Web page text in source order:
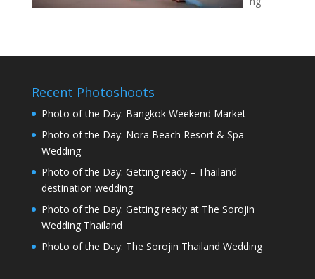
Recent Photoshoots
Photo of the Day: Bangkok Weekend Market
Photo of the Day: Nora Beach Resort & Spa
Wedding
Photo of the Day: Getting ready – Thailand
destination wedding
Photo of the Day: Getting ready at The Sorojin
Wedding Thailand
Photo of the Day: The Sorojin Thailand Wedding